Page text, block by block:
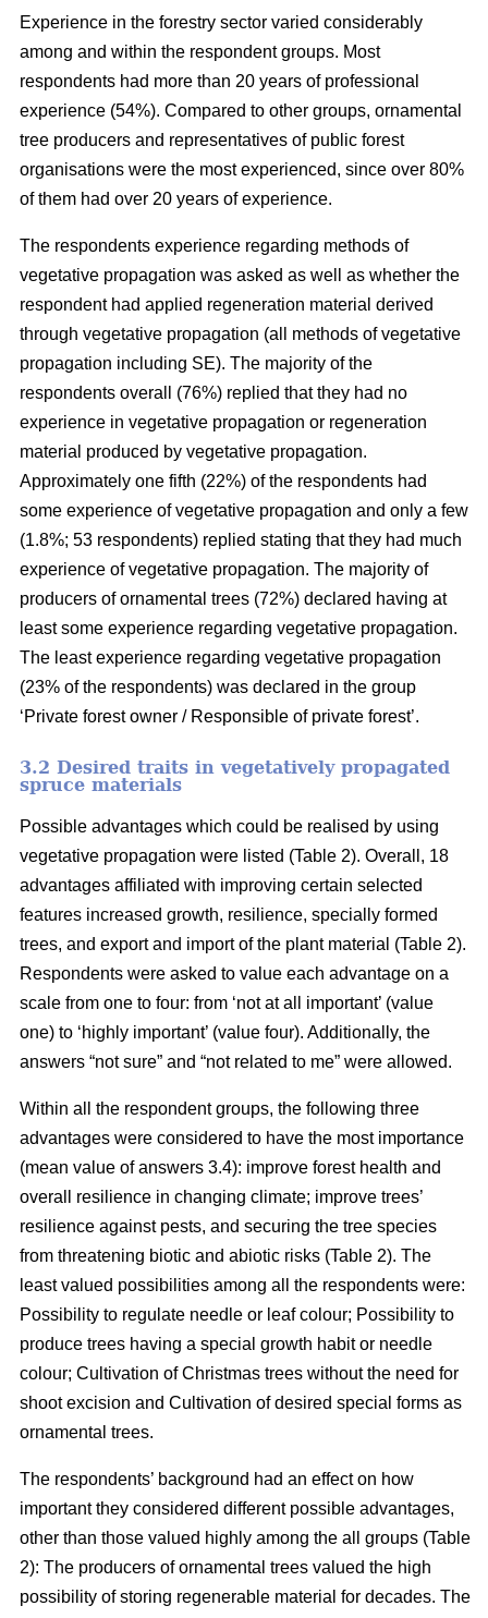
Experience in the forestry sector varied considerably
among and within the respondent groups. Most
respondents had more than 20 years of professional
experience (54%). Compared to other groups, ornamental
tree producers and representatives of public forest
organisations were the most experienced, since over 80%
of them had over 20 years of experience.
The respondents experience regarding methods of
vegetative propagation was asked as well as whether the
respondent had applied regeneration material derived
through vegetative propagation (all methods of vegetative
propagation including SE). The majority of the
respondents overall (76%) replied that they had no
experience in vegetative propagation or regeneration
material produced by vegetative propagation.
Approximately one fifth (22%) of the respondents had
some experience of vegetative propagation and only a few
(1.8%; 53 respondents) replied stating that they had much
experience of vegetative propagation. The majority of
producers of ornamental trees (72%) declared having at
least some experience regarding vegetative propagation.
The least experience regarding vegetative propagation
(23% of the respondents) was declared in the group
‘Private forest owner / Responsible of private forest’.
3.2 Desired traits in vegetatively propagated
spruce materials
Possible advantages which could be realised by using
vegetative propagation were listed (Table 2). Overall, 18
advantages affiliated with improving certain selected
features increased growth, resilience, specially formed
trees, and export and import of the plant material (Table 2).
Respondents were asked to value each advantage on a
scale from one to four: from ‘not at all important’ (value
one) to ‘highly important’ (value four). Additionally, the
answers “not sure” and “not related to me” were allowed.
Within all the respondent groups, the following three
advantages were considered to have the most importance
(mean value of answers 3.4): improve forest health and
overall resilience in changing climate; improve trees’
resilience against pests, and securing the tree species
from threatening biotic and abiotic risks (Table 2). The
least valued possibilities among all the respondents were:
Possibility to regulate needle or leaf colour; Possibility to
produce trees having a special growth habit or needle
colour; Cultivation of Christmas trees without the need for
shoot excision and Cultivation of desired special forms as
ornamental trees.
The respondents’ background had an effect on how
important they considered different possible advantages,
other than those valued highly among the all groups (Table
2): The producers of ornamental trees valued the high
possibility of storing regenerable material for decades. The